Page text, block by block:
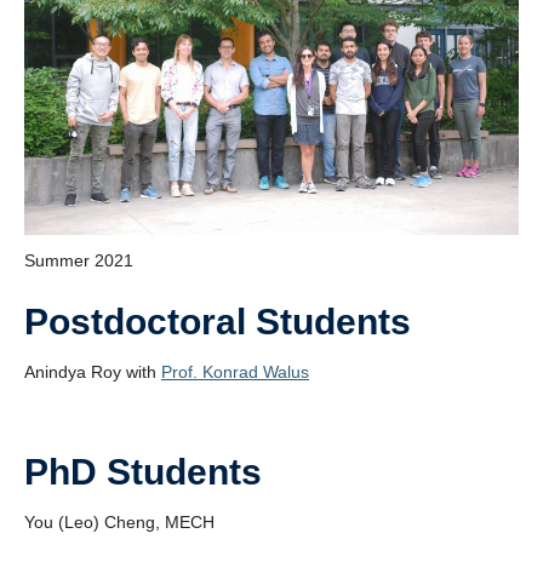
Summer 2021
Postdoctoral Students
Anindya Roy with Prof. Konrad Walus
PhD Students
You (Leo) Cheng, MECH